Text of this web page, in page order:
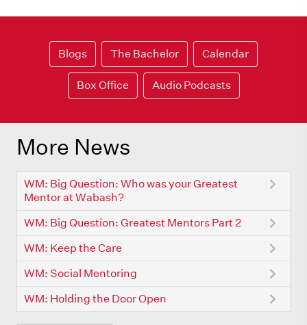
Blogs The Bachelor Calendar
Box Office Audio Podcasts
More News
WM: Big Question: Who was your Greatest
Mentor at Wabash?
WM: Big Question: Greatest Mentors Part 2
WM: Keep the Care
WM: Social Mentoring
WM: Holding the Door Open